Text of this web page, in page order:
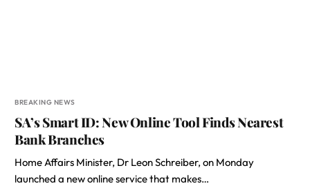
BREAKING NEWS
SA’s Smart ID: New Online Tool Finds Nearest
Bank Branches
Home Affairs Minister, Dr Leon Schreiber, on Monday
launched a new online service that makes…